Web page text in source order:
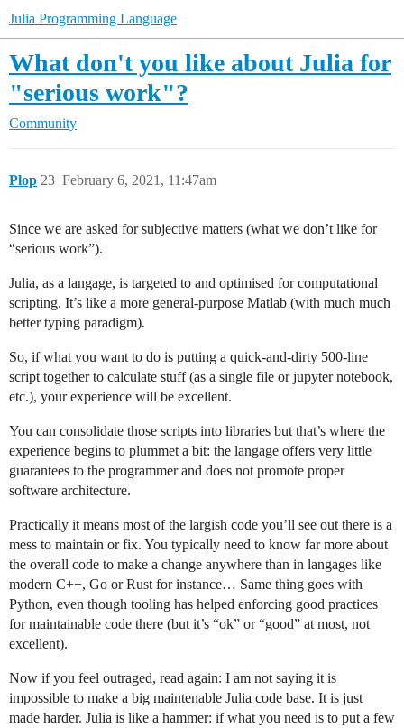
Julia Programming Language
What don't you like about Julia for
"serious work"?
Community
Plop February 6, 2021, 11:47am
23
Since we are asked for subjective matters (what we don’t like for
“serious work”).
Julia, as a langage, is targeted to and optimised for computational
scripting. It’s like a more general-purpose Matlab (with much much
better typing paradigm).
So, if what you want to do is putting a quick-and-dirty 500-line
script together to calculate stuff (as a single file or jupyter notebook,
etc.), your experience will be excellent.
You can consolidate those scripts into libraries but that’s where the
experience begins to plummet a bit: the langage offers very little
guarantees to the programmer and does not promote proper
software architecture.
Practically it means most of the largish code you’ll see out there is a
mess to maintain or fix. You typically need to know far more about
the overall code to make a change anywhere than in langages like
modern C++, Go or Rust for instance… Same thing goes with
Python, even though tooling has helped enforcing good practices
for maintainable code there (but it’s “ok” or “good” at most, not
excellent).
Now if you feel outraged, read again: I am not saying it is
impossible to make a big maintenable Julia code base. It is just
made harder. Julia is like a hammer: if what you need is to put a few